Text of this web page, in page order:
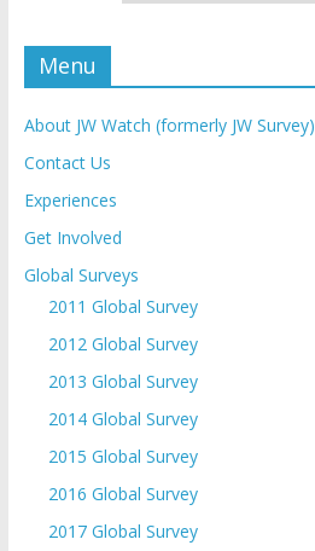
Menu
About JW Watch (formerly JW Survey)
Contact Us
Experiences
Get Involved
Global Surveys
2011 Global Survey
2012 Global Survey
2013 Global Survey
2014 Global Survey
2015 Global Survey
2016 Global Survey
2017 Global Survey